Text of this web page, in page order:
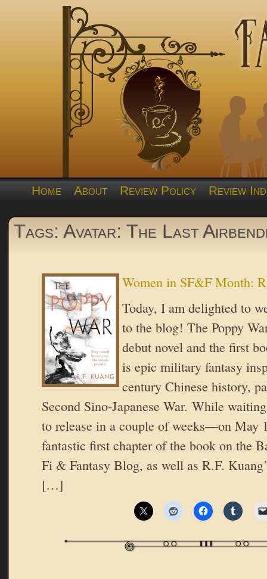
Home About Review Policy Review
Tags: Avatar: The Last
Women in SF&F Month:
Today, I am delighted to
to the blog! The Poppy
debut novel and the first
is epic military fantasy
century Chinese history,
Second Sino-Japanese War. While
to release in a couple of weeks—on May
fantastic first chapter of the book on the
Fi & Fantasy Blog, as well as R.F.
[…]